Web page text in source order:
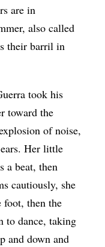
are in
also called
their barril in
took his
toward the
of noise,
Her little
a beat, then
cautiously, she
foot, then the
to dance, taking
and down and